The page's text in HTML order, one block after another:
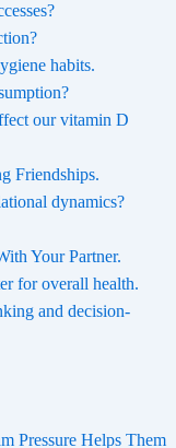
habits.
our vitamin D
Friendships.
dynamics?
Your Partner.
for overall health.
and decision-
Pressure Helps Them